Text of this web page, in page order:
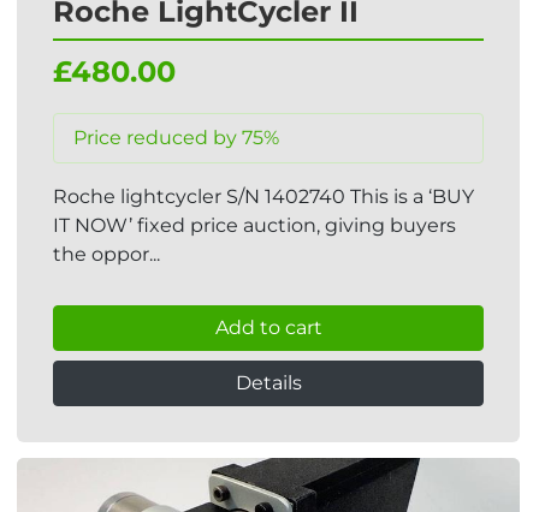
Roche LightCycler II
£480.00
Price reduced by 75%
Roche lightcycler S/N 1402740 This is a ‘BUY
IT NOW’ fixed price auction, giving buyers
the oppor...
Add to cart
Details